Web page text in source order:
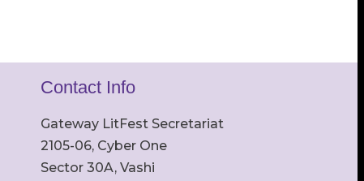
Contact Info
Gateway LitFest Secretariat
2105-06, Cyber One
Sector 30A, Vashi